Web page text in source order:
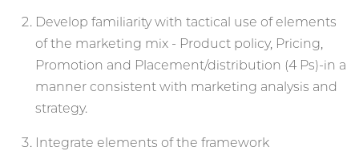
Develop familiarity with tactical use of elements
of the marketing mix - Product policy, Pricing,
Promotion and Placement/distribution (4 Ps)-in a
manner consistent with marketing analysis and
strategy.
Integrate elements of the framework